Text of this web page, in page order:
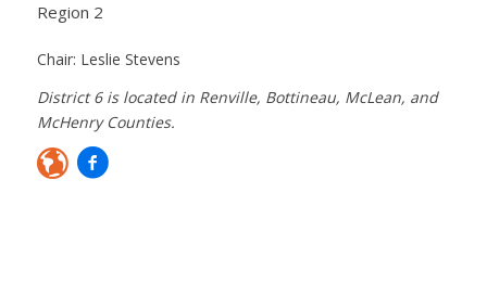
Region 2
Chair: Leslie Stevens
District 6 is located in Renville, Bottineau, McLean, and
McHenry Counties.